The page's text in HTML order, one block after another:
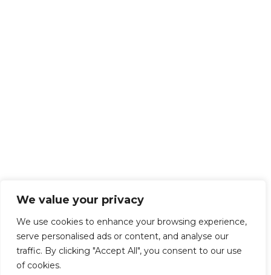
We value your privacy
We use cookies to enhance your browsing experience,
serve personalised ads or content, and analyse our
traffic. By clicking "Accept All", you consent to our use
of cookies.